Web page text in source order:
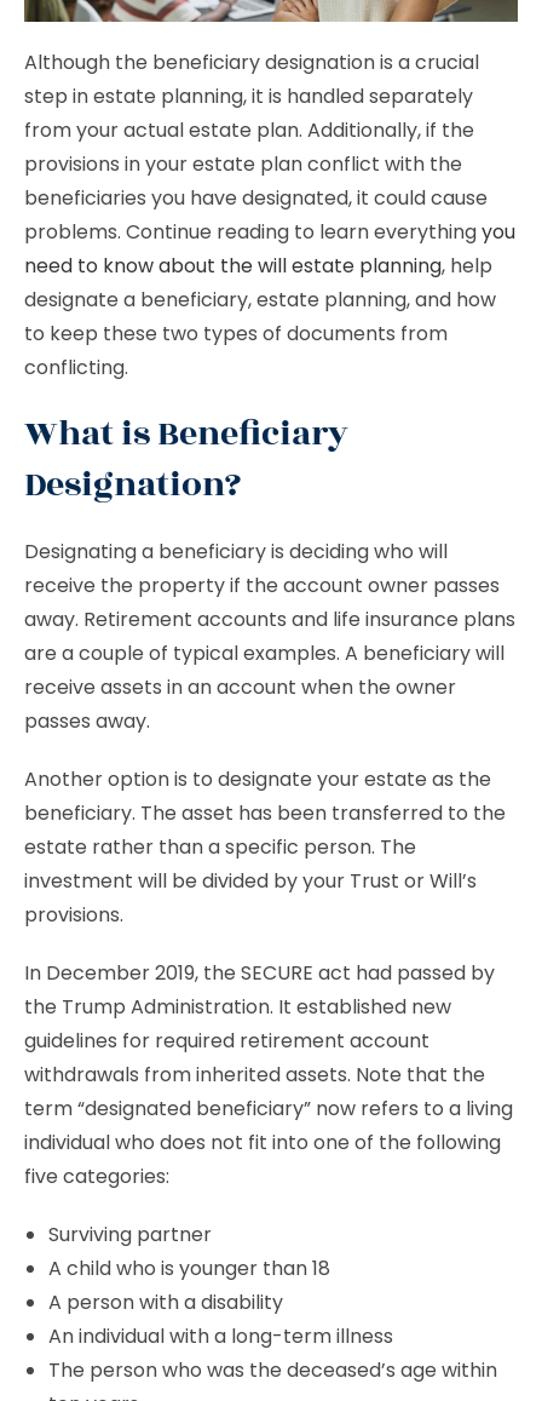
Although the beneficiary designation is a crucial
step in estate planning, it is handled separately
from your actual estate plan. Additionally, if the
provisions in your estate plan conflict with the
beneficiaries you have designated, it could cause
problems. Continue reading to learn everythingyou
need to know about the will estate planning, help
designate a beneficiary, estate planning, and how
to keep these two types of documents from
conflicting.
What is Beneficiary
Designation?
Designating a beneficiary is deciding who will
receive the property if the account owner passes
away. Retirement accounts and life insurance plans
are a couple of typical examples. A beneficiary will
receive assets in an account when the owner
passes away.
Another option is to designate your estate as the
beneficiary. The asset has been transferred to the
estate rather than a specific person. The
investment will be divided by your Trust or Will’s
provisions.
In December 2019, the SECURE act had passed by
the Trump Administration. It established new
guidelines for required retirement account
withdrawals from inherited assets. Note that the
term “designated beneficiary” now refers to a living
individual who does not fit into one of the following
five categories:
Surviving partner
A child who is younger than 18
A person with a disability
An individual with a long-term illness
The person who was the deceased’s age within